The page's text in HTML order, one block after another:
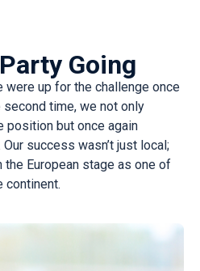
Going
were up for the challenge once
time, we not only
position but once again
success wasn’t just local;
European stage as one of
continent.